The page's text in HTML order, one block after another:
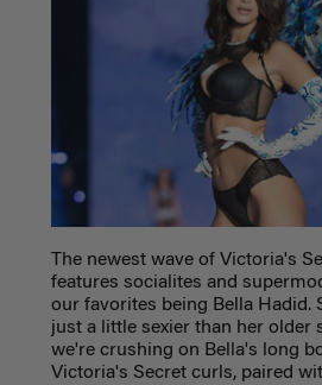
The newest wave of Victoria's
features socialites and
our favorites being Bella Hadid.
just a little sexier than her older
we're crushing on Bella's long
Victoria's Secret curls, paired